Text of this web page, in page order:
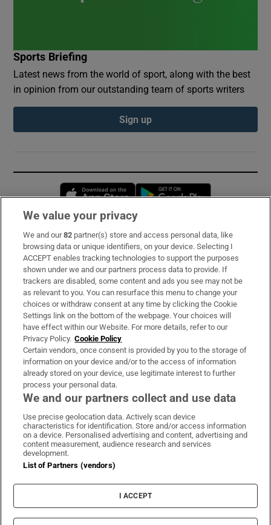
Sports Briefing
Latest news from the world of sport, along with the best
in opinion from our outstanding team of sports writers
Sign up
Opens in new window
Subscribe
Support
About Us
Irish Times Products & Services
OUR PARTNERS:
Irish Times on WhatsApp
Irish Times on Facebook
Irish Times on X
Irish Times on LinkedIn
Irish Times on Instagram
Terms & Conditions
Cookie Information
Cookie Settings
We value your privacy
We and our82 partner(s) store and access personal data, like
browsing data or unique identifiers, on your device. Selecting I
ACCEPT enables tracking technologies to support the purposes
shown under we and our partners process data to provide. If
trackers are disabled, some content and ads you see may not be
as relevant to you. You can resurface this menu to change your
choices or withdraw consent at any time by clicking the Cookie
Settings link on the bottom of the webpage. Your choices will
have effect within our Website. For more details, refer to our
Privacy Policy. Cookie Policy
Certain vendors, once consent is provided by you to the storage of
information on your device and/or to the access of information
already stored on your device, use legitimate interest to further
process your personal data.
We and our partners collect and use data
Use precise geolocation data. Actively scan device
characteristics for identification. Store and/or access information
on a device. Personalised advertising and content, advertising and
content measurement, audience research and services
development.
List of Partners (vendors)
I ACCEPT